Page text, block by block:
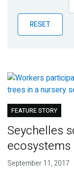
BlogRESET
FEATURE STORY
Seychelles
ecosystems
September 11, 2017